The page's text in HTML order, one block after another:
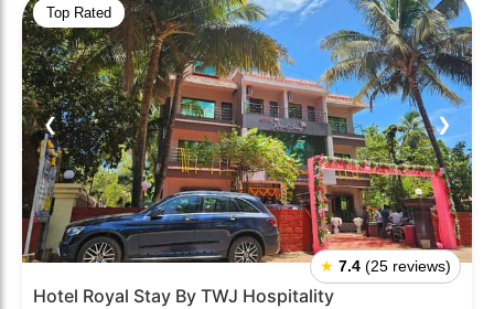
Top Rated
❮ ❯
★ 7.4 (25 reviews)
Hotel Royal Stay By TWJ Hospitality